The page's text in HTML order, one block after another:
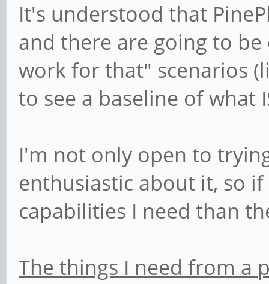
It's understood that
and there are going to
work for that" scenarios
to see a baseline of what
I'm not only open to
enthusiastic about it, so
capabilities I need than
The things I need from a